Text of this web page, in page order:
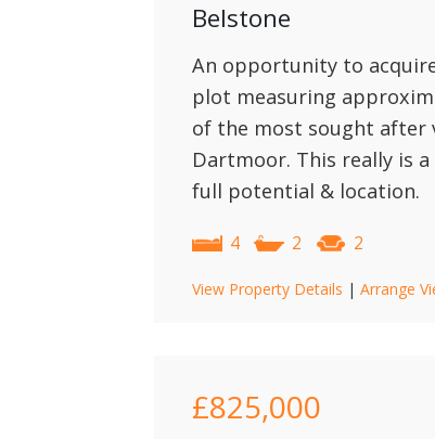
Belstone
An opportunity to
plot measuring
of the most sought after
Dartmoor. This really is
full potential & location.
4 2 2
View Property Details | Arrange
£825,000